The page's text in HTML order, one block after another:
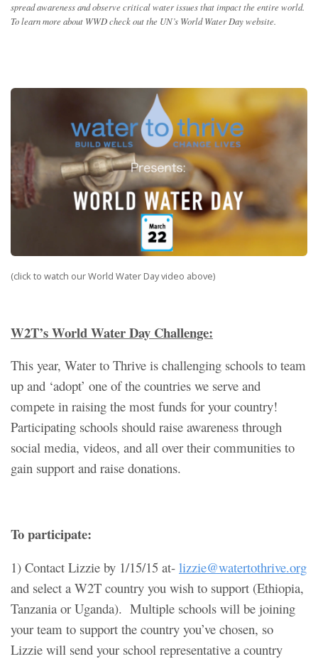
spread awareness and observe critical water issues that impact the entire world.
To learn more about WWD check out the UN’s World Water Day website.
(click to watch our World Water Day video above)
W2T’s World Water Day Challenge:
This year, Water to Thrive is challenging schools to team
up and ‘adopt’ one of the countries we serve and
compete in raising the most funds for your country!
Participating schools should raise awareness through
social media, videos, and all over their communities to
gain support and raise donations.
To participate:
1) Contact Lizzie by 1/15/15 at- lizzie@watertothrive.org
and select a W2T country you wish to support (Ethiopia,
Tanzania or Uganda). Multiple schools will be joining
your team to support the country you’ve chosen, so
Lizzie will send your school representative a country